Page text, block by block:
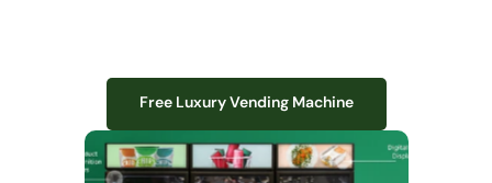
We design, install, and manage premium smart vending solutions that
Free Luxury Vending Machine